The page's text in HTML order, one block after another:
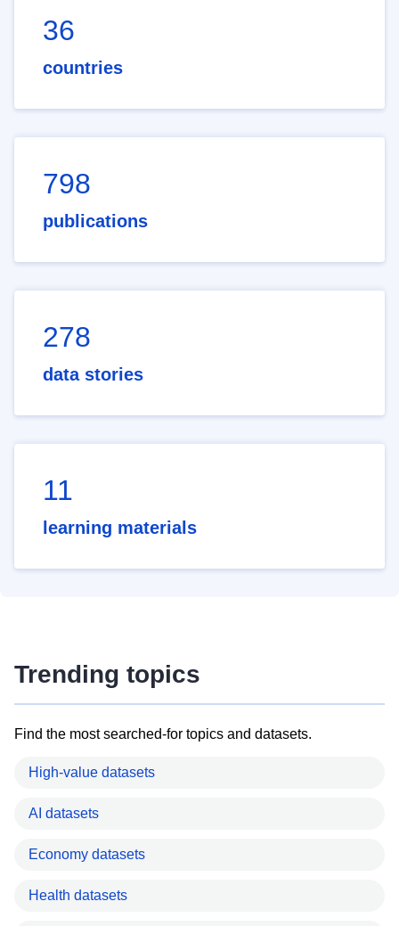
36
countries
798
publications
278
data stories
11
learning materials
Trending topics
Find the most searched-for topics and datasets.
High-value datasets
AI datasets
Economy datasets
Health datasets